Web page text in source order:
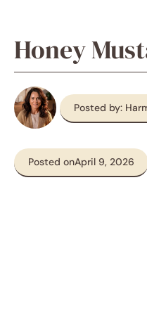
Honey
Posted by:
Posted onApril 9, 2026